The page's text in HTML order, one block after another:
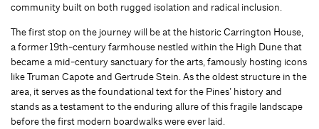
community built on both rugged isolation and radical inclusion.
The first stop on the journey will be at the historic Carrington House,
a former 19th-century farmhouse nestled within the High Dune that
became a mid-century sanctuary for the arts, famously hosting icons
like Truman Capote and Gertrude Stein. As the oldest structure in the
area, it serves as the foundational text for the Pines’ history and
stands as a testament to the enduring allure of this fragile landscape
before the first modern boardwalks were ever laid.